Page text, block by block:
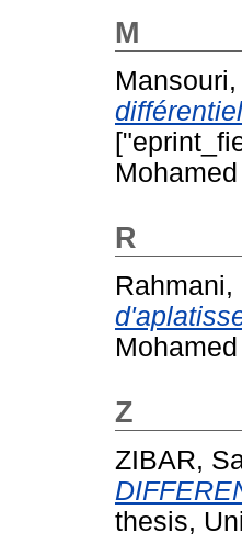
M
R
Rahmani,
Z
ZIBAR,
thesis,